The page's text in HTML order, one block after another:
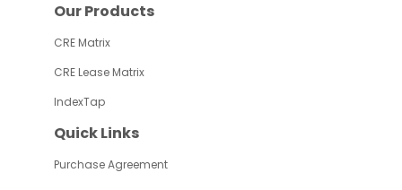
Our Products
CRE Matrix
CRE Lease Matrix
IndexTap
Quick Links
Purchase Agreement